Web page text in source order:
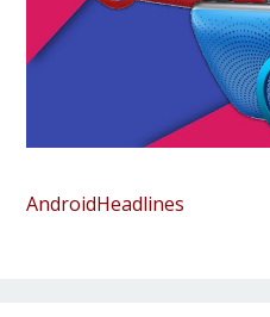
AndroidHeadlines